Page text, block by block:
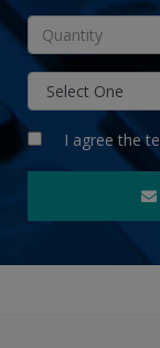
I agree the